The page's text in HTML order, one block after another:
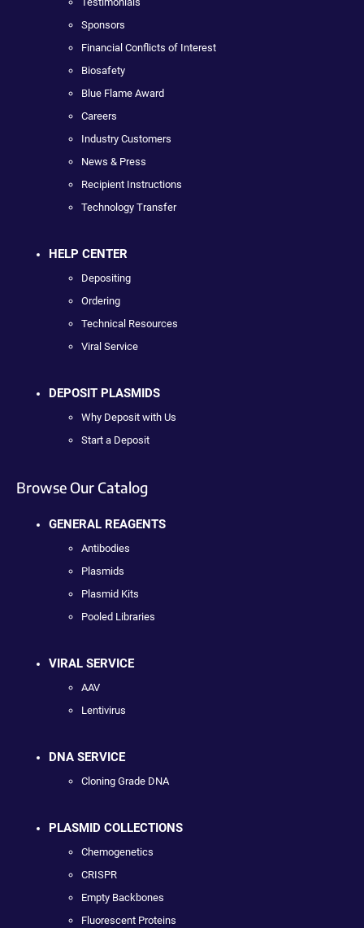
Sponsors
Financial Conflicts of Interest
Biosafety
Blue Flame Award
Careers
Industry Customers
News & Press
Recipient Instructions
Technology Transfer
HELP CENTER
Depositing
Ordering
Technical Resources
Viral Service
DEPOSIT PLASMIDS
Why Deposit with Us
Start a Deposit
Browse Our Catalog
GENERAL REAGENTS
Antibodies
Plasmids
Plasmid Kits
Pooled Libraries
VIRAL SERVICE
AAV
Lentivirus
DNA SERVICE
Cloning Grade DNA
PLASMID COLLECTIONS
Chemogenetics
CRISPR
Empty Backbones
Fluorescent Proteins